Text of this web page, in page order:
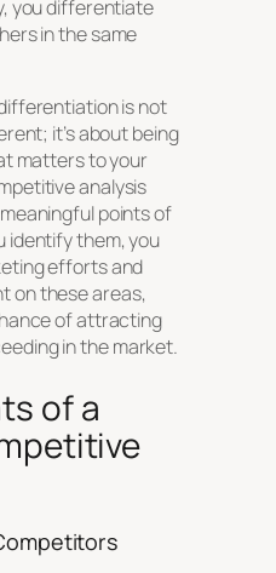
you differentiate
in the same
is not
it’s about being
matters to your
analysis
points of
identify them, you
efforts and
on these areas,
of attracting
in the market.
of a